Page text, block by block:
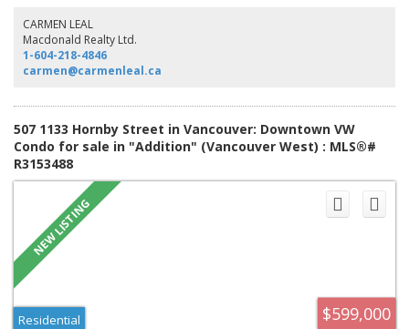
CARMEN LEAL
Macdonald Realty Ltd.
1-604-218-4846
carmen@carmenleal.ca
507 1133 Hornby Street in Vancouver: Downtown VW
Condo for sale in "Addition" (Vancouver West) : MLS®#
R3153488
$599,000
Residential